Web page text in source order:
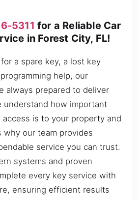
5311 for a Reliable Car
in Forest City, FL!
a spare key, a lost key
help, our
always prepared to deliver
understand how important
access is to your property and
why our team provides
service you can trust.
systems and proven
every key service with
ensuring efficient results